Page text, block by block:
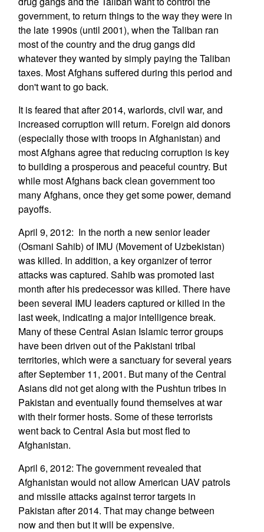
government, to return things to the way they were in
the late 1990s (until 2001), when the Taliban ran
most of the country and the drug gangs did
whatever they wanted by simply paying the Taliban
taxes. Most Afghans suffered during this period and
don't want to go back.
It is feared that after 2014, warlords, civil war, and
increased corruption will return. Foreign aid donors
(especially those with troops in Afghanistan) and
most Afghans agree that reducing corruption is key
to building a prosperous and peaceful country. But
while most Afghans back clean government too
many Afghans, once they get some power, demand
payoffs.
April 9, 2012: In the north a new senior leader
(Osmani Sahib) of IMU (Movement of Uzbekistan)
was killed. In addition, a key organizer of terror
attacks was captured. Sahib was promoted last
month after his predecessor was killed. There have
been several IMU leaders captured or killed in the
last week, indicating a major intelligence break.
Many of these Central Asian Islamic terror groups
have been driven out of the Pakistani tribal
territories, which were a sanctuary for several years
after September 11, 2001. But many of the Central
Asians did not get along with the Pushtun tribes in
Pakistan and eventually found themselves at war
with their former hosts. Some of these terrorists
went back to Central Asia but most fled to
Afghanistan.
April 6, 2012: The government revealed that
Afghanistan would not allow American UAV patrols
and missile attacks against terror targets in
Pakistan after 2014. That may change between
now and then but it will be expensive.